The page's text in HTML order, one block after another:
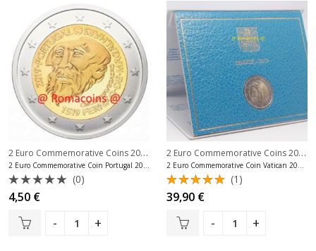
2 Euro Commemorative Coins 2019 2 Euro Commemorative Coins Portugal
2 Euro Commemorative Coin Portugal 2019 Magellan
Rated
0
out
(0)
4,50 €
2 Euro Commemorative Coins 2019
2 Euro Commemorative Coin Vatican 2019 Sistine Chapel
Rated
5.00 out
of 5
(1)
39,90 €